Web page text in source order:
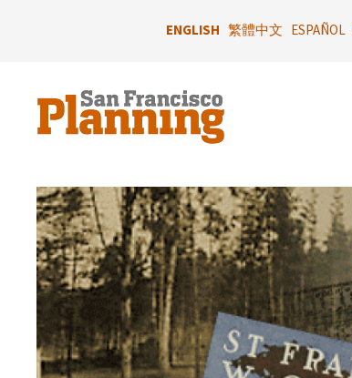
ENGLISH 繁體中文 ESPAÑOL